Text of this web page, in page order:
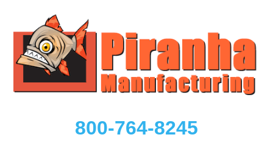
800-764-8245